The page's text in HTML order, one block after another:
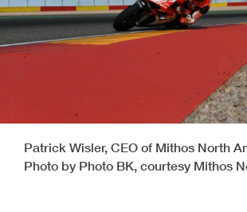
Patrick Wisler, CEO of Mithos North
Photo by Photo BK, courtesy Mithos